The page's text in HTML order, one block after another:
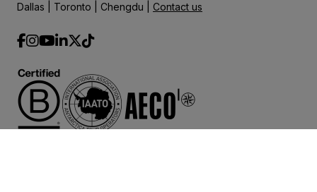
Dallas | Toronto | Chengdu | Contact us